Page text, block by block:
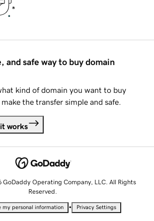
and safe way to buy domain
kind of domain you want to buy
the transfer simple and safe.
works
Operating Company, LLC. All Rights
Reserved.
my personal information • Privacy Settings